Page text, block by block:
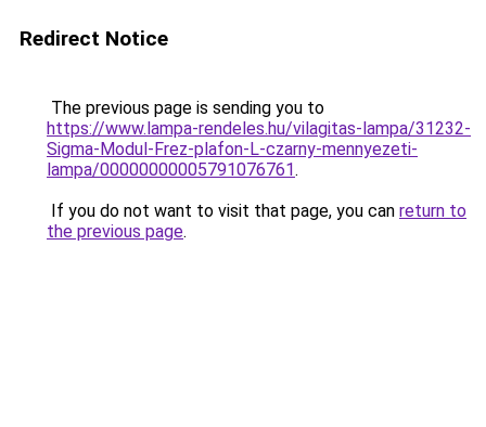
Redirect Notice
The previous page is sending you to
https://www.lampa-rendeles.hu/vilagitas-lampa/31232-
Sigma-Modul-Frez-plafon-L-czarny-mennyezeti-
lampa/00000000005791076761.
If you do not want to visit that page, you can return to
the previous page.